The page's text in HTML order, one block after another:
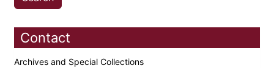
Contact
Archives and Special Collections